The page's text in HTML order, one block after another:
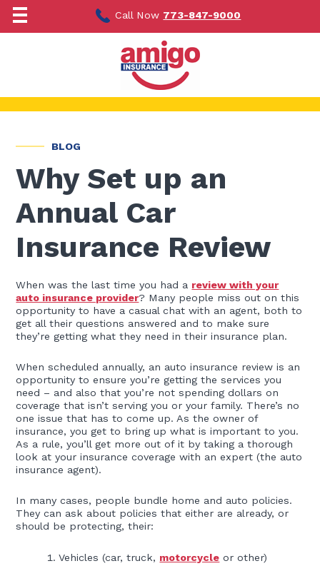
content
Call Now 773-847-9000
BLOG
Why Set up an
Annual Car
Insurance Review
When was the last time you had a review with your
auto insurance provider? Many people miss out on this
opportunity to have a casual chat with an agent, both to
get all their questions answered and to make sure
they’re getting what they need in their insurance plan.
When scheduled annually, an auto insurance review is an
opportunity to ensure you’re getting the services you
need – and also that you’re not spending dollars on
coverage that isn’t serving you or your family. There’s no
one issue that has to come up. As the owner of
insurance, you get to bring up what is important to you.
As a rule, you’ll get more out of it by taking a thorough
look at your insurance coverage with an expert (the auto
insurance agent).
In many cases, people bundle home and auto policies.
They can ask about policies that either are already, or
should be protecting, their:
Vehicles (car, truck, motorcycle or other)